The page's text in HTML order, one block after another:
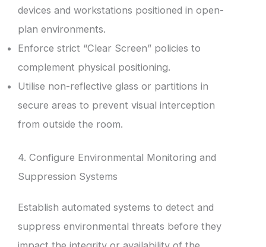
devices and workstations positioned in open-
plan environments.
Enforce strict “Clear Screen” policies to
complement physical positioning.
Utilise non-reflective glass or partitions in
secure areas to prevent visual interception
from outside the room.
4. Configure Environmental Monitoring and
Suppression Systems
Establish automated systems to detect and
suppress environmental threats before they